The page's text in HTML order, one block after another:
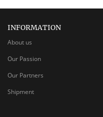
INFORMATION
About us
Our Passion
Our Partners
Shipment